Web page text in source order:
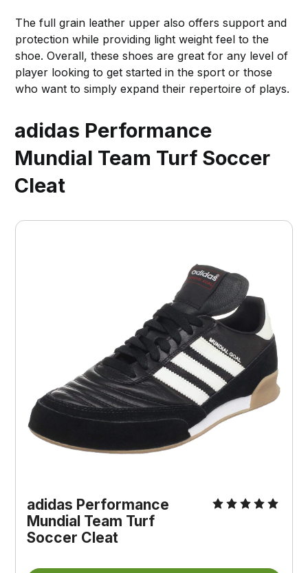
The full grain leather upper also offers support and
protection while providing light weight feel to the
shoe. Overall, these shoes are great for any level of
player looking to get started in the sport or those
who want to simply expand their repertoire of plays.
adidas Performance
Mundial Team Turf Soccer
Cleat
adidas Performance
Mundial Team Turf
Soccer Cleat